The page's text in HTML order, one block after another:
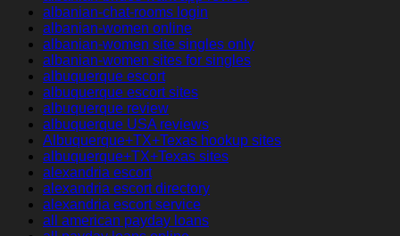
albanian-chat-rooms login
albanian-women online
albanian-women site singles only
albanian-women sites for singles
albuquerque escort
albuquerque escort sites
albuquerque review
albuquerque USA reviews
Albuquerque+TX+Texas hookup sites
albuquerque+TX+Texas sites
alexandria escort
alexandria escort directory
alexandria escort service
all american payday loans